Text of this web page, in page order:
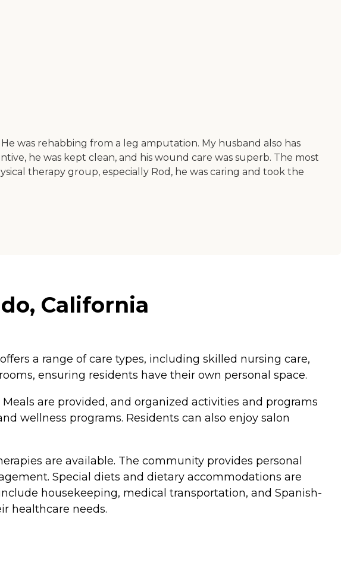
was rehabbing from a leg amputation. My husband also has
he was kept clean, and his wound care was superb. The most
therapy group, especially Rod, he was caring and took the
California
a range of care types, including skilled nursing care,
ensuring residents have their own personal space.
are provided, and organized activities and programs
wellness programs. Residents can also enjoy salon
are available. The community provides personal
Special diets and dietary accommodations are
housekeeping, medical transportation, and Spanish-
healthcare needs.